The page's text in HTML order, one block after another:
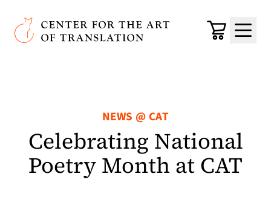
Skip to main content
Center for the Art of Translation
Cart
Menu
NEWS @ CAT
Celebrating National
Poetry Month at CAT